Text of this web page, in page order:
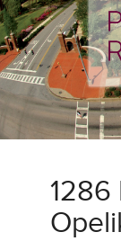
1286